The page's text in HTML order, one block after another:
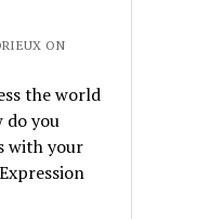
ON
the world
do you
with your